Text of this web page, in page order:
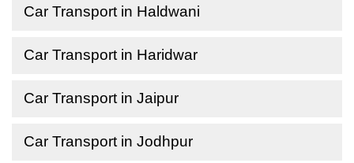
Car Transport in Haldwani
Car Transport in Haridwar
Car Transport in Jaipur
Car Transport in Jodhpur